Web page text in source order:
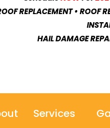
REPLACEMENT • ROOF
HAIL DAMAGE
Services